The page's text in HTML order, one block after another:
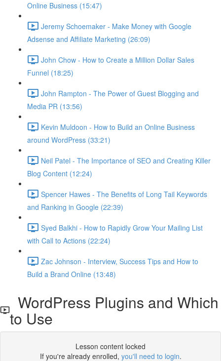
Online Business (15:47)
Jeremy Schoemaker - Make Money with Google
Adsense and Affiliate Marketing (26:09)
John Chow - How to Create a Million Dollar Sales
Funnel (18:25)
John Rampton - The Power of Guest Blogging and
Media PR (13:56)
Kevin Muldoon - How to Build an Online Business
around WordPress (33:21)
Neil Patel - The Importance of SEO and Creating Killer
Blog Content (12:24)
Spencer Hawes - The Benefits of Long Tail Keywords
and Ranking in Google (22:39)
Syed Balkhi - How to Rapidly Grow Your Mailing List
with Call to Actions (22:24)
Zac Johnson - Interview, Success Tips and How to
Build a Brand Online (13:48)
WordPress Plugins and Which
to Use
Lesson content locked
If you're already enrolled, you'll need to login.